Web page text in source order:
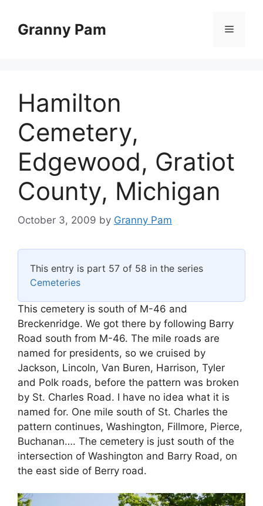
contentGranny Pam Menu
Hamilton
Cemetery,
Edgewood, Gratiot
County, Michigan
October 3, 2009 by Granny Pam
This entry is part 57 of 58 in the series
Cemeteries
This cemetery is south of M-46 and
Breckenridge. We got there by following Barry
Road south from M-46. The mile roads are
named for presidents, so we cruised by
Jackson, Lincoln, Van Buren, Harrison, Tyler
and Polk roads, before the pattern was broken
by St. Charles Road. I have no idea what it is
named for. One mile south of St. Charles the
pattern continues, Washington, Fillmore, Pierce,
Buchanan…. The cemetery is just south of the
intersection of Washington and Barry Road, on
the east side of Berry road.